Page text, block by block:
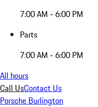
7:00 AM - 6:00 PM
Parts
7:00 AM - 6:00 PM
All hours
Call UsContact Us
Porsche Burlington